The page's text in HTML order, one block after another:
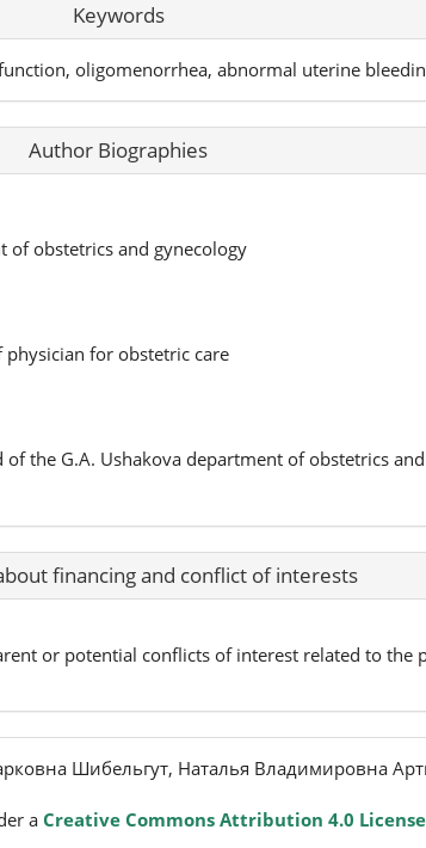
Keywords
oligomenorrhea, abnormal uterine
Author Biographies
of obstetrics and gynecology
physician for obstetric care
the G.A. Ushakova department of obstetrics
financing and conflict of interests
or potential conflicts of interest related to the
Шибельгут, Наталья Владимировна
a Creative Commons Attribution 4.0 License